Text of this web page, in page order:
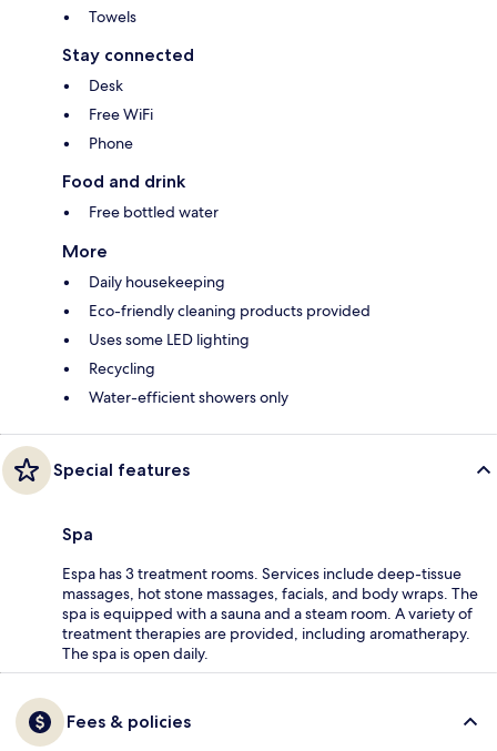
Towels
Stay connected
Desk
Free WiFi
Phone
Food and drink
Free bottled water
More
Daily housekeeping
Eco-friendly cleaning products provided
Uses some LED lighting
Recycling
Water-efficient showers only
Special features
Spa
Espa has 3 treatment rooms. Services include deep-tissue
massages, hot stone massages, facials, and body wraps. The
spa is equipped with a sauna and a steam room. A variety of
treatment therapies are provided, including aromatherapy.
The spa is open daily.
Fees & policies